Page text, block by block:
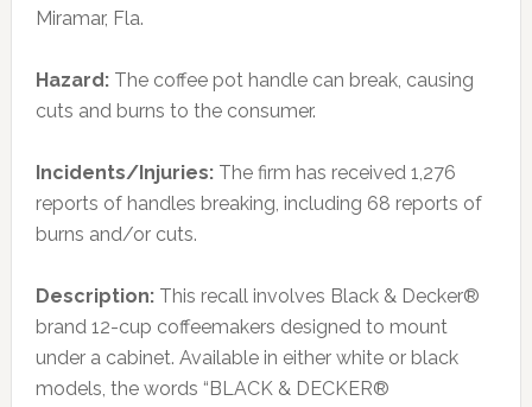
Miramar, Fla.
Hazard: The coffee pot handle can break, causing
cuts and burns to the consumer.
Incidents/Injuries: The firm has received 1,276
reports of handles breaking, including 68 reports of
burns and/or cuts.
Description: This recall involves Black & Decker®
brand 12-cup coffeemakers designed to mount
under a cabinet. Available in either white or black
models, the words “BLACK & DECKER®